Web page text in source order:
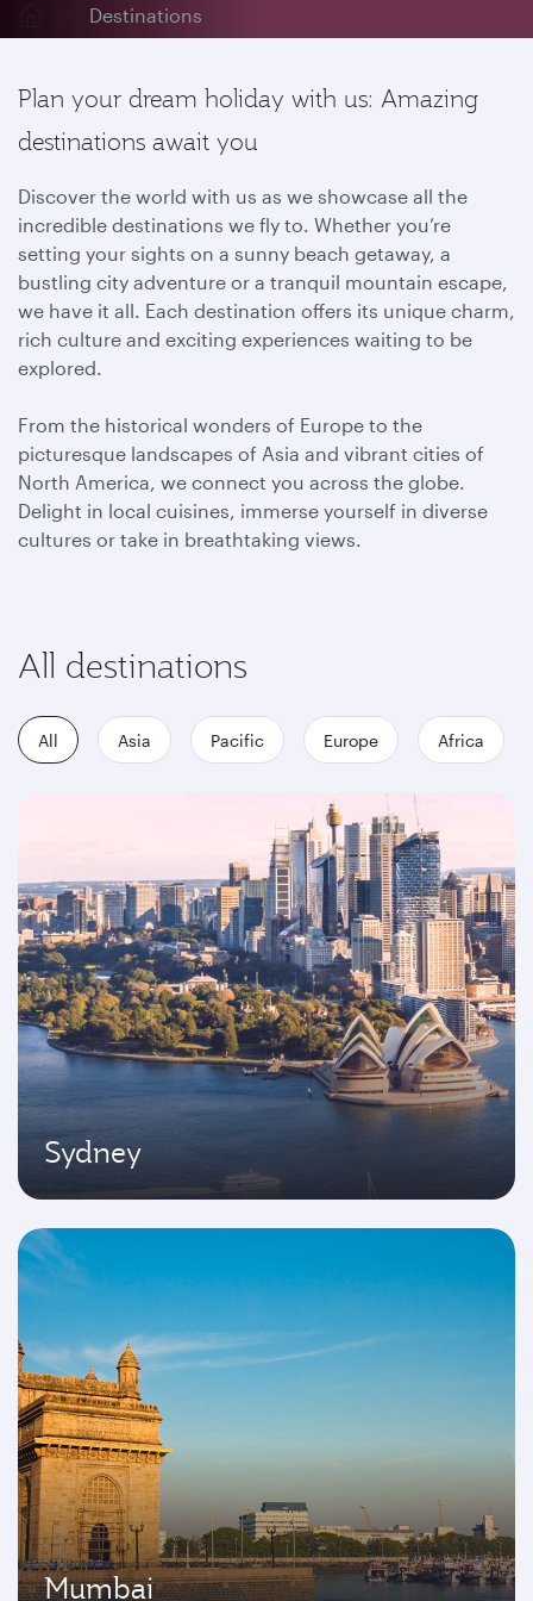
Destinations
Plan your dream holiday with us: Amazing
destinations await you
Discover the world with us as we showcase all the
incredible destinations we fly to. Whether you’re
setting your sights on a sunny beach getaway, a
bustling city adventure or a tranquil mountain escape,
we have it all. Each destination offers its unique charm,
rich culture and exciting experiences waiting to be
explored.
From the historical wonders of Europe to the
picturesque landscapes of Asia and vibrant cities of
North America, we connect you across the globe.
Delight in local cuisines, immerse yourself in diverse
cultures or take in breathtaking views.
All destinations
All Asia Pacific Europe Africa
Sydney
Mumbai